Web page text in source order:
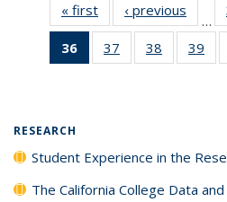
« first
Full listing
table:
Publications
‹ previous
Full
…
36
of 40 Full
listing
37
of 40 Full
listing table:
38
of 40 Full
listing
39
RESEARCH
Student Experience in the
The California College Data